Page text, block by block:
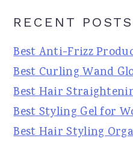
RECENT POSTS
Best Anti-Frizz
Best Curling Wand
Best Hair
Best Styling Gel for
Best Hair Styling